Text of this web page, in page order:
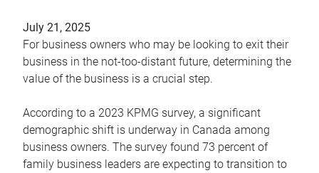
July 21, 2025
For business owners who may be looking to exit their
business in the not-too-distant future, determining the
value of the business is a crucial step.
According to a 2023 KPMG survey, a significant
demographic shift is underway in Canada among
business owners. The survey found 73 percent of
family business leaders are expecting to transition to